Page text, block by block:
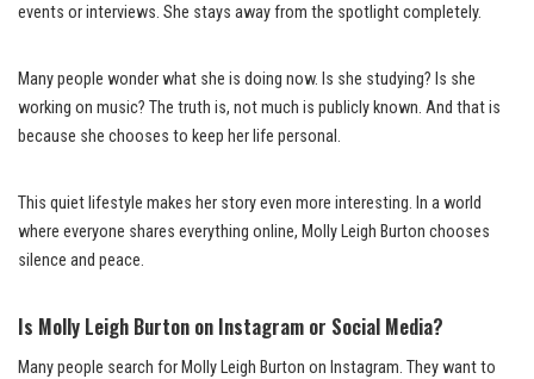
events or interviews. She stays away from the spotlight completely.
Many people wonder what she is doing now. Is she studying? Is she
working on music? The truth is, not much is publicly known. And that is
because she chooses to keep her life personal.
This quiet lifestyle makes her story even more interesting. In a world
where everyone shares everything online, Molly Leigh Burton chooses
silence and peace.
Is Molly Leigh Burton on Instagram or Social Media?
Many people search for Molly Leigh Burton on Instagram. They want to